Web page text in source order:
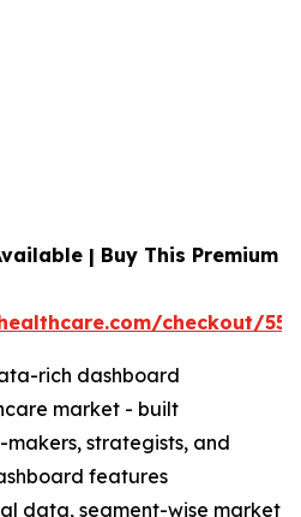
| Buy This Premium
checkout/
rich dashboard
market - built
strategists, and
features
data, segment-wise market